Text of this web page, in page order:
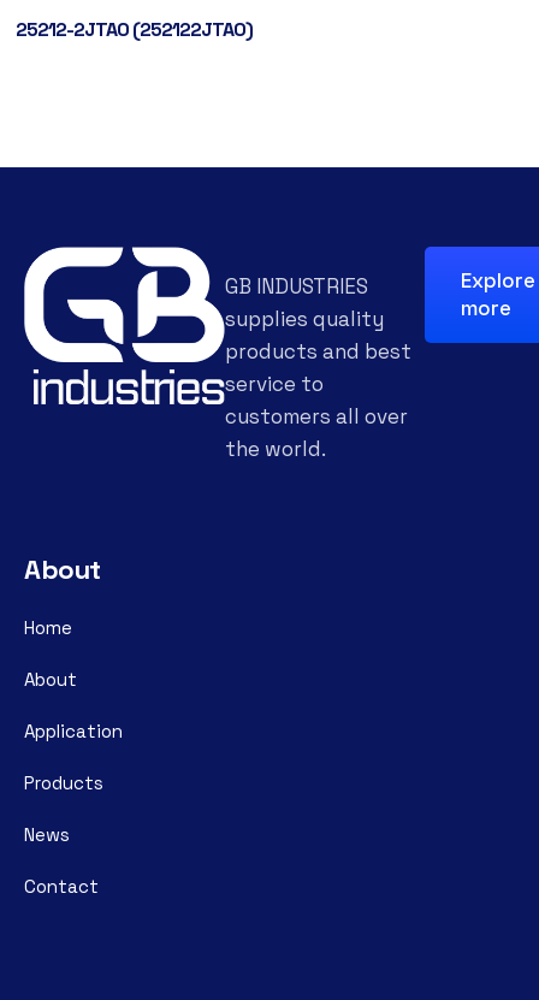
25212-2JTA0 (252122JTA0)
GB INDUSTRIES
supplies quality
products and best
service to
customers all over
the world.
Explore
more
About
Home
About
Application
Products
News
Contact